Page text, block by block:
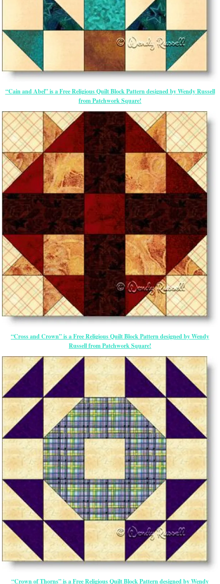
“Cain and Abel” is a Free Religious Quilt Block Pattern designed by Wendy Russell
from Patchwork Square!
“Cross and Crown” is a Free Religious Quilt Block Pattern designed by Wendy
Russell from Patchwork Square!
“Crown of Thorns” is a Free Religious Quilt Block Pattern designed by Wendy